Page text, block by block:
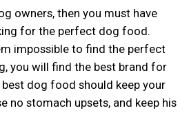
owners, then you must have
for the perfect dog food.
impossible to find the perfect
you will find the best brand for
dog food should keep your
no stomach upsets, and keep his